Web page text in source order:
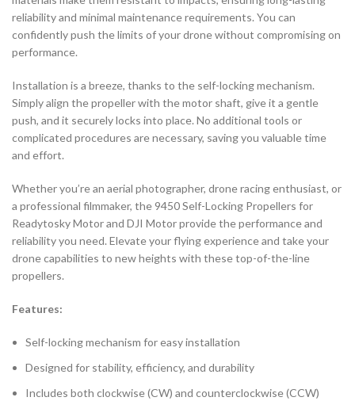
reliability and minimal maintenance requirements. You can
confidently push the limits of your drone without compromising on
performance.
Installation is a breeze, thanks to the self-locking mechanism.
Simply align the propeller with the motor shaft, give it a gentle
push, and it securely locks into place. No additional tools or
complicated procedures are necessary, saving you valuable time
and effort.
Whether you’re an aerial photographer, drone racing enthusiast, or
a professional filmmaker, the 9450 Self-Locking Propellers for
Readytosky Motor and DJI Motor provide the performance and
reliability you need. Elevate your flying experience and take your
drone capabilities to new heights with these top-of-the-line
propellers.
Features:
Self-locking mechanism for easy installation
Designed for stability, efficiency, and durability
Includes both clockwise (CW) and counterclockwise (CCW)